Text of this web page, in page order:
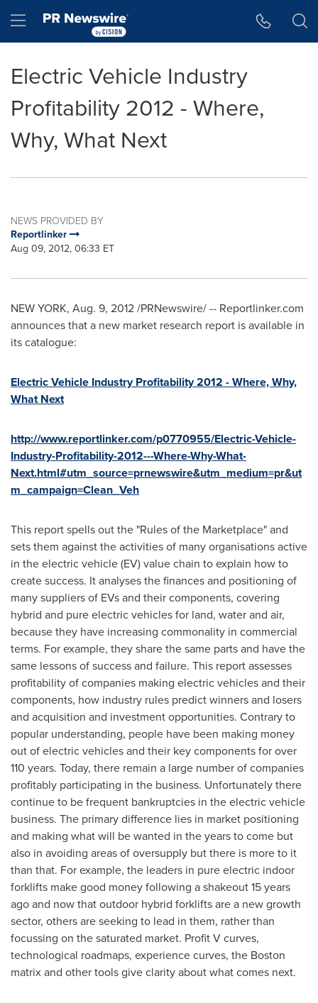
Hamburger menu
Electric Vehicle Industry
Profitability 2012 - Where,
Why, What Next
NEWS PROVIDED BY
Reportlinker
Aug 09, 2012, 06:33 ET
NEW YORK, Aug. 9, 2012/PRNewswire/ -- Reportlinker.com
announces that a new market research report is available in
its catalogue:
Electric Vehicle Industry Profitability 2012 - Where, Why,
What Next
http://www.reportlinker.com/p0770955/Electric-Vehicle-
Industry-Profitability-2012---Where-Why-What-
Next.html#utm_source=prnewswire&utm_medium=pr&ut
m_campaign=Clean_Veh
This report spells out the "Rules of the Marketplace" and
sets them against the activities of many organisations active
in the electric vehicle (EV) value chain to explain how to
create success. It analyses the finances and positioning of
many suppliers of EVs and their components, covering
hybrid and pure electric vehicles for land, water and air,
because they have increasing commonality in commercial
terms. For example, they share the same parts and have the
same lessons of success and failure. This report assesses
profitability of companies making electric vehicles and their
components, how industry rules predict winners and losers
and acquisition and investment opportunities. Contrary to
popular understanding, people have been making money
out of electric vehicles and their key components for over
110 years. Today, there remain a large number of companies
profitably participating in the business. Unfortunately there
continue to be frequent bankruptcies in the electric vehicle
business. The primary difference lies in market positioning
and making what will be wanted in the years to come but
also in avoiding areas of oversupply but there is more to it
than that. For example, the leaders in pure electric indoor
forklifts make good money following a shakeout 15 years
ago and now that outdoor hybrid forklifts are a new growth
sector, others are seeking to lead in them, rather than
focussing on the saturated market. Profit V curves,
technological roadmaps, experience curves, the Boston
matrix and other tools give clarity about what comes next.